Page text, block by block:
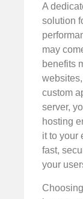
A
solution
may
benefits
custom
server,
hosting
it to your
fast,
your